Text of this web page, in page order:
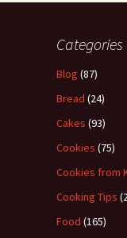
Categories
Blog (87)
Bread (24)
Cakes (93)
Cookies (75)
Cookies from
Cooking Tips
Food (165)